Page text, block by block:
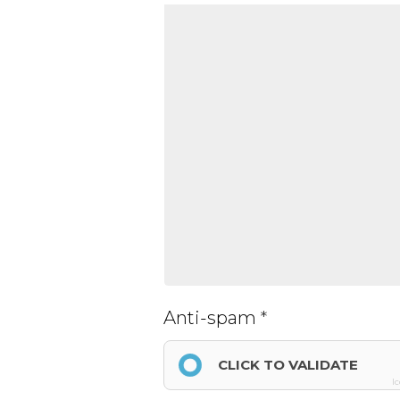
Anti-spam
CLICK TO VALIDATE